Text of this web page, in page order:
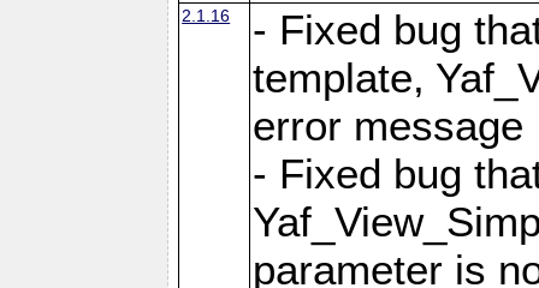
2.1.16
- Fixed bug
template,
error message
- Fixed bug
parameter is